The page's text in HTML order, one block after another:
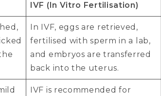
IVF (In Vitro Fertilisation)
In IVF, eggs are retrieved,
fertilised with sperm in a lab,
and embryos are transferred
back into the uterus.
IVF is recommended for